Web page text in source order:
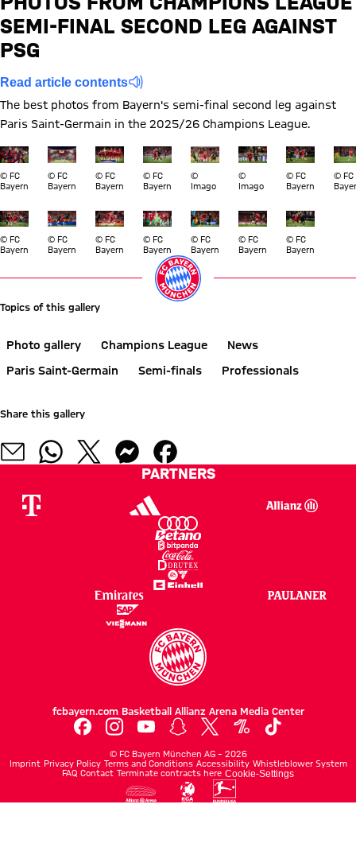
Report
SEMI-FINAL SECOND LEG AGAINST
PSG
Read article contents
The best photos from Bayern's semi-final second leg against
Paris Saint-Germain in the 2025/26 Champions League.
Show full size
© FC
Bayern
Show full size
© FC
Bayern
Show full size
© FC
Bayern
Show full size
© FC
Bayern
Show full size
©
Imago
Show full size
©
Imago
Show full
© FC
Bayern
© FC
Show full size
© FC
Bayern
Show full size
© FC
Bayern
Show full size
© FC
Bayern
Show full size
© FC
Bayern
Show full size
© FC
Bayern
Show full size
© FC
Bayern
Show full
© FC
Bayern
Topics of this gallery
Photo gallery Champions League
News
Paris Saint-Germain
Semi-finals Professionals
Share this gallery
PARTNERS
fcbayern.com Basketball Allianz Arena Media Center
© FC Bayern München AG – 2026
Imprint Privacy Policy Terms and Conditions Accessibility Whistleblower System
FAQ Contact Terminate contracts here Cookie-Settings